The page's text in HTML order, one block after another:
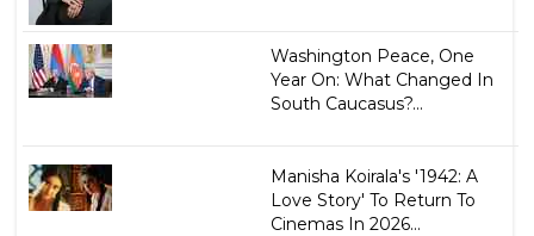
Washington Peace, One
Year On: What Changed In
South Caucasus?...
Manisha Koirala's '1942: A
Love Story' To Return To
Cinemas In 2026...